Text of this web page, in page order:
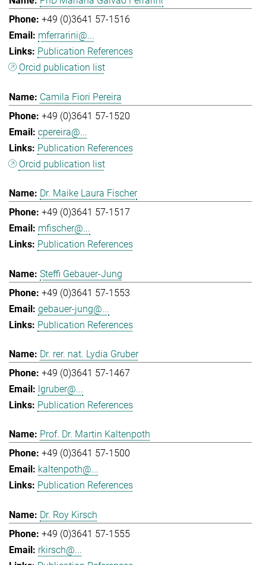
+49 (0)3641 57-1516
mferrarini@...
Publication References
Orcid publication list
Camila Fiori Pereira
+49 (0)3641 57-1520
cpereira@...
Publication References
Orcid publication list
Dr. Maike Laura Fischer
+49 (0)3641 57-1517
mfischer@...
Publication References
Steffi Gebauer-Jung
+49 (0)3641 57-1553
gebauer-jung@...
Publication References
Dr. rer. nat. Lydia Gruber
+49 (0)3641 57-1467
lgruber@...
Publication References
Prof. Dr. Martin Kaltenpoth
+49 (0)3641 57-1500
kaltenpoth@...
Publication References
Dr. Roy Kirsch
+49 (0)3641 57-1555
rkirsch@...